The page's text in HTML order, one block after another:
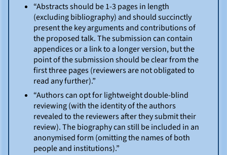
“Abstracts should be 1-3 pages in length
(excluding bibliography) and should succinctly
present the key arguments and contributions of
the proposed talk. The submission can contain
appendices or a link to a longer version, but the
point of the submission should be clear from the
first three pages (reviewers are not obligated to
read any further).”
“Authors can opt for lightweight double-blind
reviewing (with the identity of the authors
revealed to the reviewers after they submit their
review). The biography can still be included in an
anonymised form (omitting the names of both
people and institutions).”